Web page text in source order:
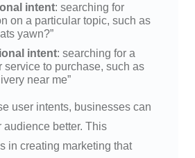
intent: searching for
on a particular topic, such as
yawn?”
intent: searching for a
service to purchase, such as
near me”
user intents, businesses can
audience better. This
in creating marketing that